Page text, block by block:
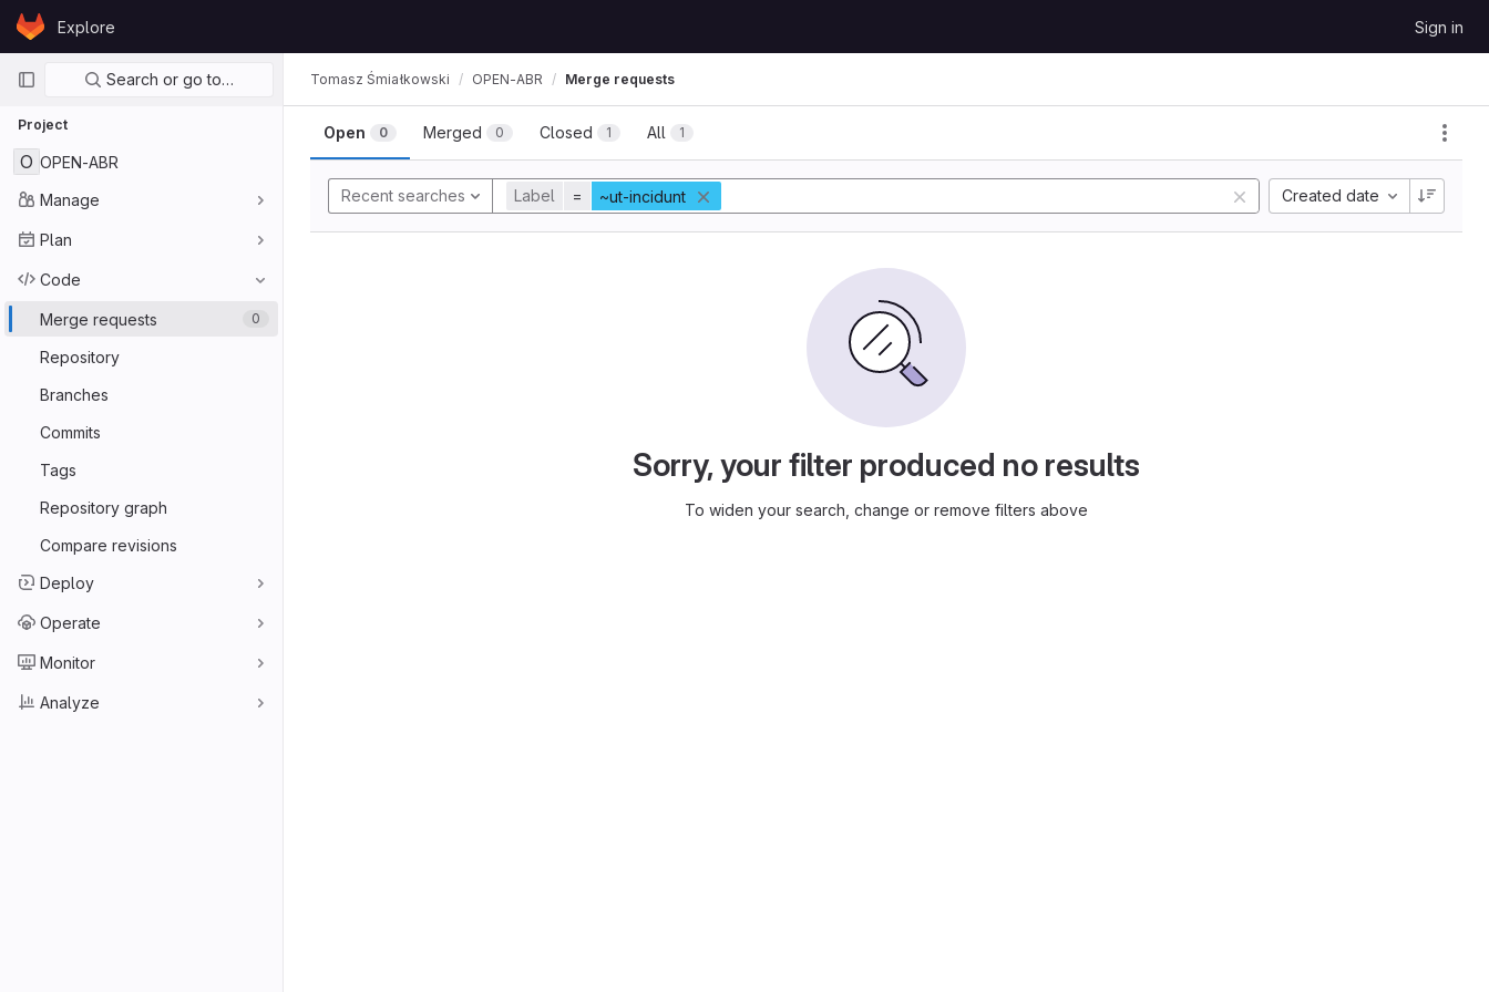
Skip to content
GitLabExplore Sign in
Primary navigation
Search or go to…
Project
O OPEN-ABR
Manage
Plan
Code
Merge requests 0
Repository
Branches
Commits
Tags
Repository graph
Compare revisions
Deploy
Operate
Monitor
Analyze
Tomasz Śmiałkowski OPEN-ABR Merge requests
Open 0 Merged 0 Closed 1 All 1
Recent searches Label = ~ut-incidunt Created date
Sorry, your filter produced no results
To widen your search, change or remove filters above